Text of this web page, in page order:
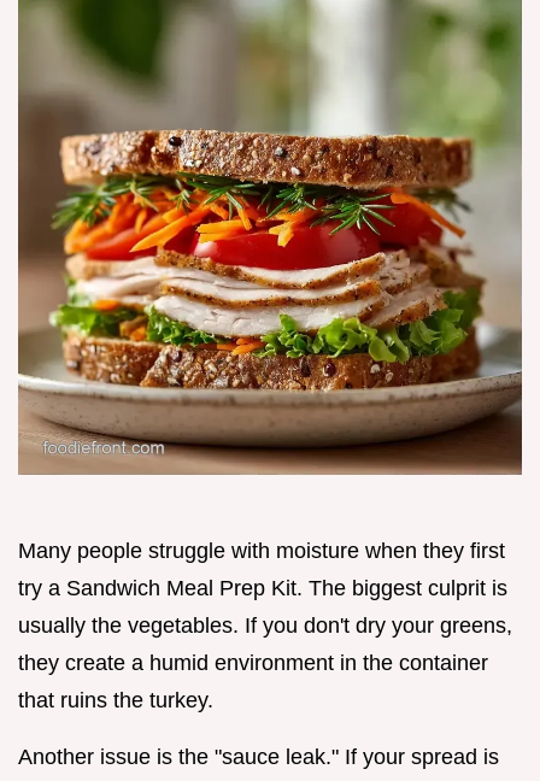
Many people struggle with moisture when they first
try a Sandwich Meal Prep Kit. The biggest culprit is
usually the vegetables. If you don't dry your greens,
they create a humid environment in the container
that ruins the turkey.
Another issue is the "sauce leak." If your spread is